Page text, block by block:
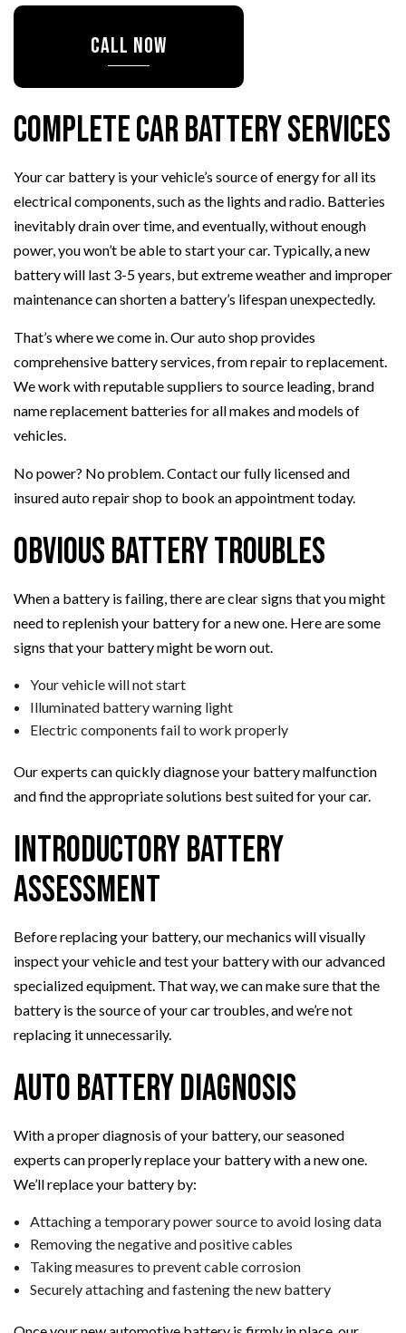
CALL NOW
Complete Car Battery Services
Your car battery is your vehicle’s source of energy for all its
electrical components, such as the lights and radio. Batteries
inevitably drain over time, and eventually, without enough
power, you won’t be able to start your car. Typically, a new
battery will last 3-5 years, but extreme weather and improper
maintenance can shorten a battery’s lifespan unexpectedly.
That’s where we come in. Our auto shop provides
comprehensive battery services, from repair to replacement.
We work with reputable suppliers to source leading, brand
name replacement batteries for all makes and models of
vehicles.
No power? No problem. Contact our fully licensed and
insured auto repair shop to book an appointment today.
Obvious Battery Troubles
When a battery is failing, there are clear signs that you might
need to replenish your battery for a new one. Here are some
signs that your battery might be worn out.
Your vehicle will not start
Illuminated battery warning light
Electric components fail to work properly
Our experts can quickly diagnose your battery malfunction
and find the appropriate solutions best suited for your car.
Introductory Battery
Assessment
Before replacing your battery, our mechanics will visually
inspect your vehicle and test your battery with our advanced
specialized equipment. That way, we can make sure that the
battery is the source of your car troubles, and we’re not
replacing it unnecessarily.
Auto Battery Diagnosis
With a proper diagnosis of your battery, our seasoned
experts can properly replace your battery with a new one.
We’ll replace your battery by:
Attaching a temporary power source to avoid losing data
Removing the negative and positive cables
Taking measures to prevent cable corrosion
Securely attaching and fastening the new battery